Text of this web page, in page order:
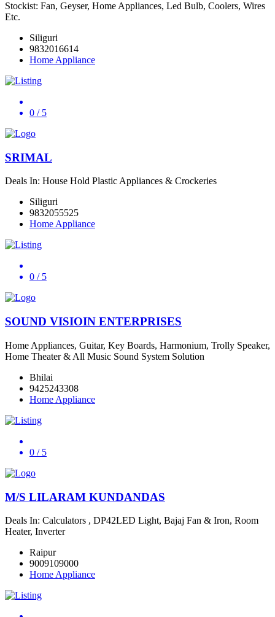
Stockist: Fan, Geyser, Home Appliances, Led Bulb, Coolers, Wires
Etc.
Siliguri
9832016614
Home Appliance
0 / 5
SRIMAL
Deals In: House Hold Plastic Appliances & Crockeries
Siliguri
9832055525
Home Appliance
0 / 5
SOUND VISIOIN ENTERPRISES
Home Appliances, Guitar, Key Boards, Harmonium, Trolly Speaker,
Home Theater & All Music Sound System Solution
Bhilai
9425243308
Home Appliance
0 / 5
M/S LILARAM KUNDANDAS
Deals In: Calculators , DP42LED Light, Bajaj Fan & Iron, Room
Heater, Inverter
Raipur
9009109000
Home Appliance